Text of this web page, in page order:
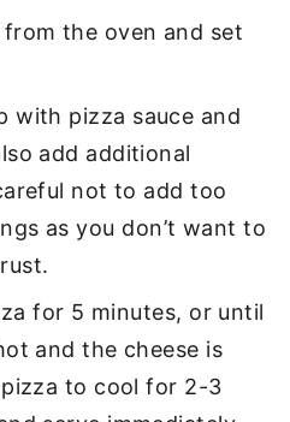
the oven and set
with pizza sauce and
add additional
not to add too
as you don’t want to
for 5 minutes, or until
and the cheese is
to cool for 2-3